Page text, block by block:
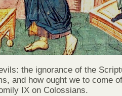
the ignorance of the
and how ought we to come
IX on Colossians.